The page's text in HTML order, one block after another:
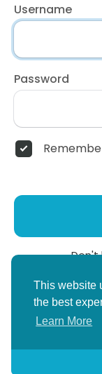
This website
the best
Learn More
Username
Password